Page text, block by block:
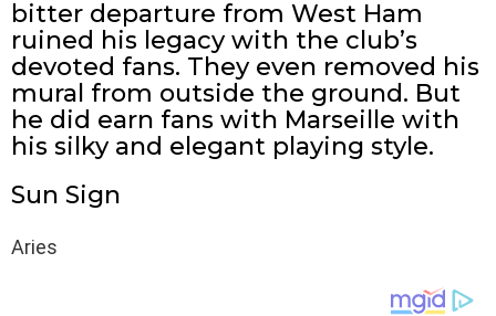
bitter departure from West Ham
ruined his legacy with the club’s
devoted fans. They even removed his
mural from outside the ground. But
he did earn fans with Marseille with
his silky and elegant playing style.
Sun Sign
Aries